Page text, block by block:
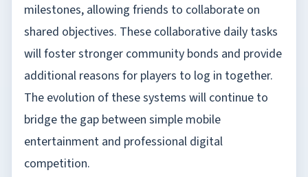
milestones, allowing friends to collaborate on
shared objectives. These collaborative daily tasks
will foster stronger community bonds and provide
additional reasons for players to log in together.
The evolution of these systems will continue to
bridge the gap between simple mobile
entertainment and professional digital
competition.